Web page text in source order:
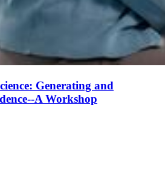
Generating and
A Workshop